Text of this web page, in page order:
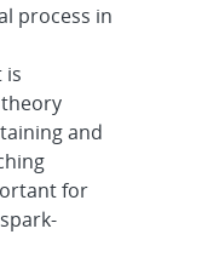
process in
is
and
for